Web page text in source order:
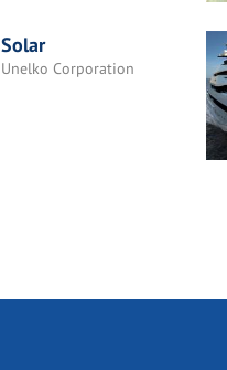
Solar
Unelko Corporation